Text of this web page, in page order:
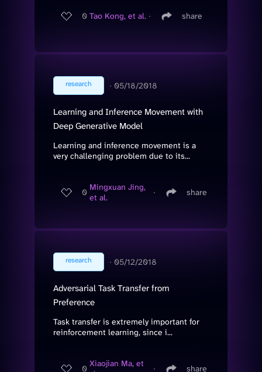
0 Tao Kong, et al. ∙ share
research ∙ 05/18/2018
Learning and Inference Movement with
Deep Generative Model
Learning and inference movement is a
very challenging problem due to its...
0 Mingxuan Jing,
et al.
∙ share
research ∙ 05/12/2018
Adversarial Task Transfer from
Preference
Task transfer is extremely important for
reinforcement learning, since i...
0 Xiaojian Ma, et
∙ share